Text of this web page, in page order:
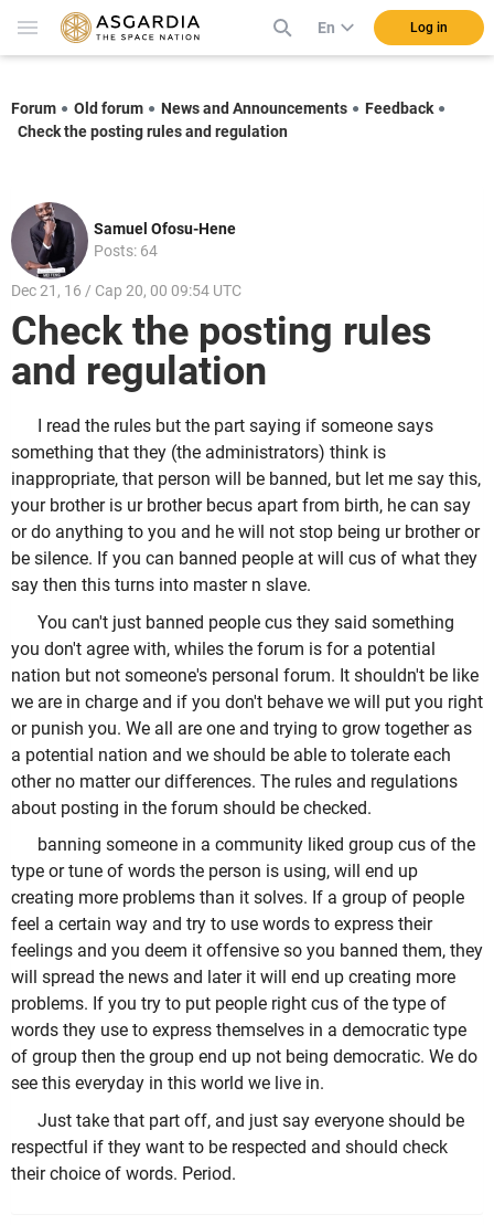
En Log in
Forum Old forum News and Announcements
Feedback
Check the posting rules and regulation
Samuel Ofosu-Hene
Posts: 64
Dec 21, 16 / Cap 20, 00 09:54 UTC
Check the posting rules
and regulation
I read the rules but the part saying if someone says
something that they (the administrators) think is
inappropriate, that person will be banned, but let me say this,
your brother is ur brother becus apart from birth, he can say
or do anything to you and he will not stop being ur brother or
be silence. If you can banned people at will cus of what they
say then this turns into master n slave.
You can't just banned people cus they said something
you don't agree with, whiles the forum is for a potential
nation but not someone's personal forum. It shouldn't be like
we are in charge and if you don't behave we will put you right
or punish you. We all are one and trying to grow together as
a potential nation and we should be able to tolerate each
other no matter our differences. The rules and regulations
about posting in the forum should be checked.
banning someone in a community liked group cus of the
type or tune of words the person is using, will end up
creating more problems than it solves. If a group of people
feel a certain way and try to use words to express their
feelings and you deem it offensive so you banned them, they
will spread the news and later it will end up creating more
problems. If you try to put people right cus of the type of
words they use to express themselves in a democratic type
of group then the group end up not being democratic. We do
see this everyday in this world we live in.
Just take that part off, and just say everyone should be
respectful if they want to be respected and should check
their choice of words. Period.